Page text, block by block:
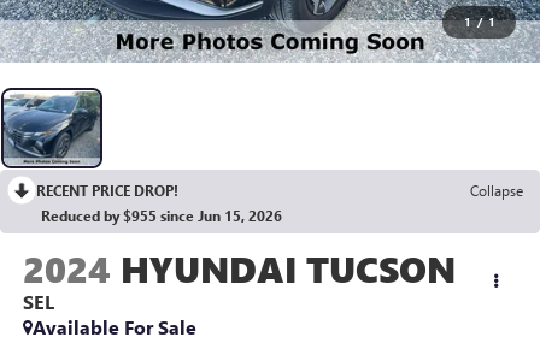
1 / 1
RECENT PRICE DROP!
Collapse
Reduced by $955 since Jun 15, 2026
2024 HYUNDAI TUCSON
SEL
Available For Sale